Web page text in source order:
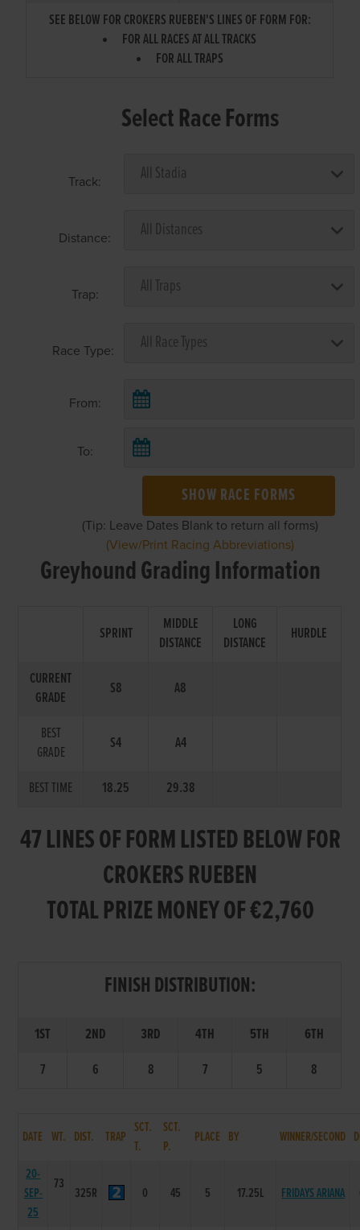
SEE BELOW FOR CROKERS RUEBEN'S LINES OF FORM FOR:
FOR ALL RACES AT ALL TRACKS
FOR ALL TRAPS
Select Race Forms
Track:
Distance:
Trap:
Race Type:
From:
To:
SHOW RACE FORMS
(Tip: Leave Dates Blank to return all forms)
(View/Print Racing Abbreviations)
Greyhound Grading Information
SPRINT
MIDDLE
DISTANCE
LONG
DISTANCE
HURDLE
CURRENT
GRADE
S8 A8
BEST
GRADE
S4 A4
BEST TIME 18.25 29.38
47 LINES OF FORM LISTED BELOW FOR
CROKERS RUEBEN
TOTAL PRIZE MONEY OF €2,760
FINISH DISTRIBUTION:
1ST 2ND 3RD 4TH 5TH
6TH
7
6 8 7 5 8
DATE WT. DIST. TRAP
SCT.
T.
SCT.
P.
PLACE BY WINNER/SECOND
20-
SEP-
25
73
325R 0 45 5 17.25L FRIDAYS ARIANA